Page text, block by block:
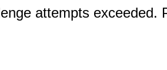
attempts exceeded.